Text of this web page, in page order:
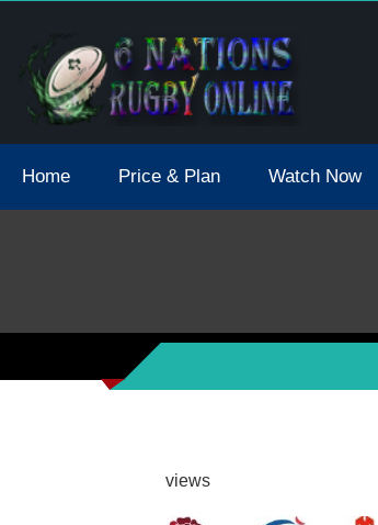
2021 May Postpone Due To Covid19 Tests Positive
Home Price & Plan Watch Now
views